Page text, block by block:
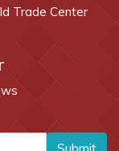
Trade Center
Submit